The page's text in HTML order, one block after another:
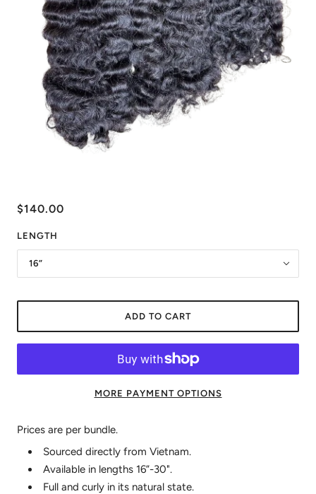
$140.00
LENGTH
16”
ADD TO CART
MORE PAYMENT OPTIONS
Prices are per bundle.
Sourced directly from Vietnam.
Available in lengths 16”-30".
Full and curly in its natural state.